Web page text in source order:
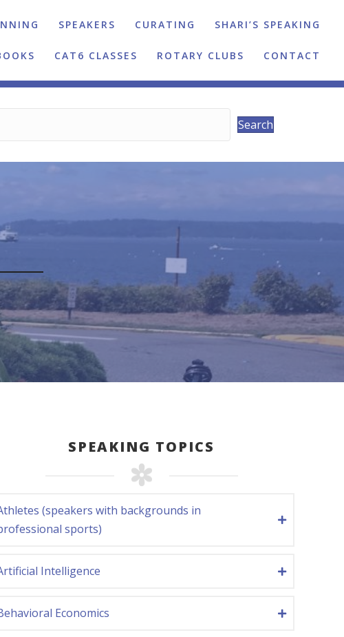
SPEAKERS CURATING SHARI’S SPEAKING
CAT6 CLASSES ROTARY CLUBS CONTACT
Search
SPEAKING TOPICS
(speakers with backgrounds in
sports)
Intelligence
Economics